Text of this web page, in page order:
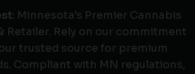
: Minnesota's Premier Cannabis
Retailer. Rely on our commitment
trusted source for premium
Compliant with MN regulations,